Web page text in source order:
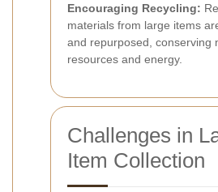
Encouraging Recycling:
materials from large items
and repurposed, conserving
resources and energy.
Challenges in
Item Collection